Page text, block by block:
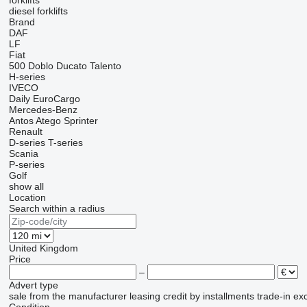
diesel forklifts
Brand
DAF
LF
Fiat
500 Doblo Ducato Talento
H-series
IVECO
Daily EuroCargo
Mercedes-Benz
Antos Atego Sprinter
Renault
D-series T-series
Scania
P-series
Golf
show all
Location
Search within a radius
United Kingdom
Price
–
Advert type
sale from the manufacturer leasing credit by installments trade-in